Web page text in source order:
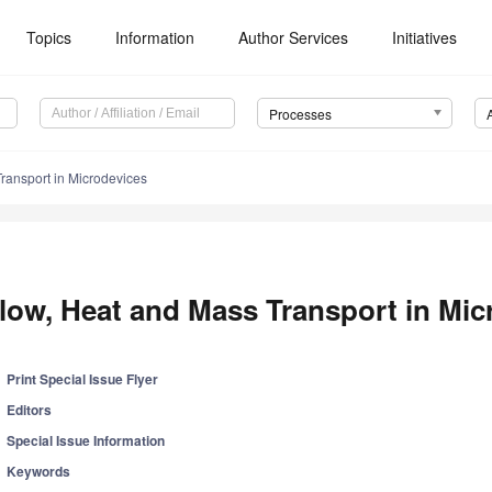
Topics Information Author Services Initiatives
Processes
in Microdevices
Heat and Mass Transport in
Print Special Issue Flyer
Editors
Special Issue Information
Keywords